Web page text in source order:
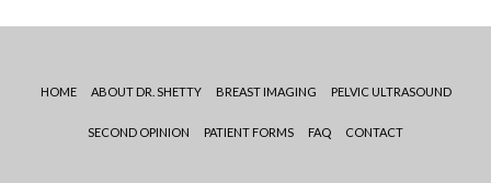
HOME ABOUT DR. SHETTY BREAST IMAGING PELVIC ULTRASOUND
SECOND OPINION PATIENT FORMS FAQ CONTACT